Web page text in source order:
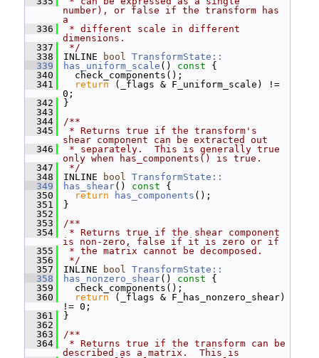
number), or false if the transform has
a
  336
* different scale in different
dimensions.
  337
*/
  338
INLINE bool TransformState::
  339
has_uniform_scale () const {
  340
check_components();
  341
return (_flags & F_uniform_scale) !=
0;
  342
}
  343
  344
/**
  345
* Returns true if the transform's
shear component can be extracted out
  346
* separately.  This is generally true
only when has_components() is true.
  347
*/
  348
INLINE bool TransformState::
  349
has_shear() const {
  350
return has_components ();
  351
}
  352
  353
/**
  354
* Returns true if the shear component
is non-zero, false if it is zero or if
  355
* the matrix cannot be decomposed.
  356
*/
  357
INLINE bool TransformState::
  358
has_nonzero_shear() const {
  359
check_components();
  360
return (_flags & F_has_nonzero_shear)
!= 0;
  361
}
  362
  363
/**
  364
* Returns true if the transform can be
described as a matrix.  This is